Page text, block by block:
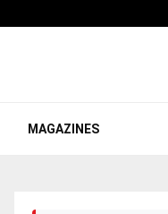
MAGAZINES